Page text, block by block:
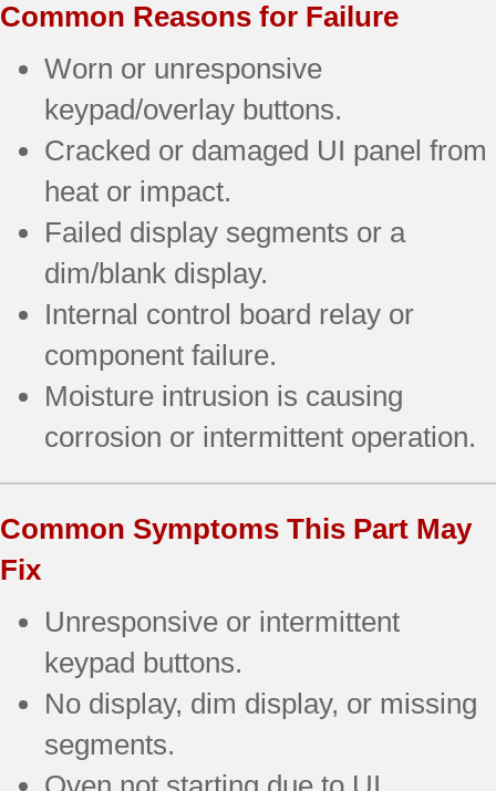
Common Reasons for Failure
Worn or unresponsive
keypad/overlay buttons.
Cracked or damaged UI panel from
heat or impact.
Failed display segments or a
dim/blank display.
Internal control board relay or
component failure.
Moisture intrusion is causing
corrosion or intermittent operation.
Common Symptoms This Part May
Fix
Unresponsive or intermittent
keypad buttons.
No display, dim display, or missing
segments.